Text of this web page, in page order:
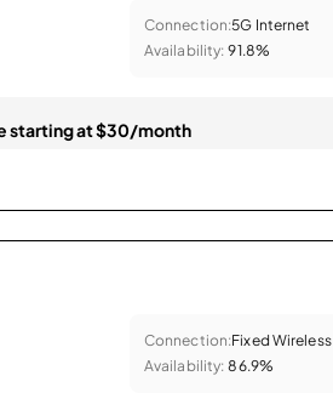
Connection:5G Internet
Availability: 91.8%
starting at $30/month
Connection:Fixed Wireless
Availability: 86.9%